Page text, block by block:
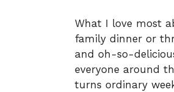
What I love most
family dinner or
and oh-so-
everyone around
turns ordinary